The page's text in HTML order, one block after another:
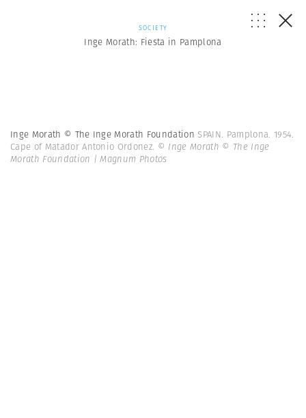
SOCIETY
Inge Morath: Fiesta in Pamplona
Inge Morath © The Inge Morath Foundation SPAIN. Pamplona. 1954.
Cape of Matador Antonio Ordonez. © Inge Morath © The Inge
Morath Foundation | Magnum Photos